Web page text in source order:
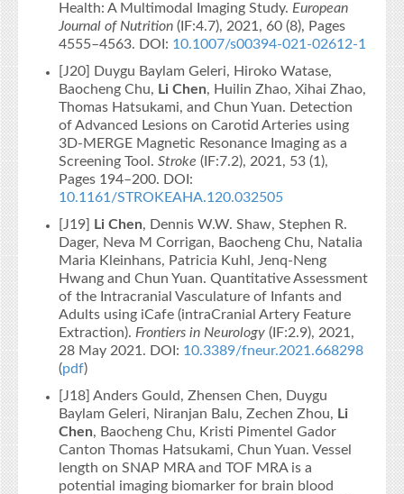
Health: A Multimodal Imaging Study. European
Journal of Nutrition (IF:4.7), 2021, 60 (8), Pages
4555–4563. DOI: 10.1007/s00394-021-02612-1
[J20] Duygu Baylam Geleri, Hiroko Watase,
Baocheng Chu, Li Chen, Huilin Zhao, Xihai Zhao,
Thomas Hatsukami, and Chun Yuan. Detection
of Advanced Lesions on Carotid Arteries using
3D-MERGE Magnetic Resonance Imaging as a
Screening Tool. Stroke (IF:7.2), 2021, 53 (1),
Pages 194–200. DOI:
10.1161/STROKEAHA.120.032505
[J19]
Li Chen, Dennis W.W. Shaw, Stephen R.
Dager, Neva M Corrigan, Baocheng Chu, Natalia
Maria Kleinhans, Patricia Kuhl, Jenq-Neng
Hwang and Chun Yuan. Quantitative Assessment
of the Intracranial Vasculature of Infants and
Adults using iCafe (intraCranial Artery Feature
Extraction). Frontiers in Neurology (IF:2.9), 2021,
28 May 2021. DOI: 10.3389/fneur.2021.668298
(pdf)
[J18] Anders Gould, Zhensen Chen, Duygu
Baylam Geleri, Niranjan Balu, Zechen Zhou, Li
Chen, Baocheng Chu, Kristi Pimentel Gador
Canton Thomas Hatsukami, Chun Yuan. Vessel
length on SNAP MRA and TOF MRA is a
potential imaging biomarker for brain blood